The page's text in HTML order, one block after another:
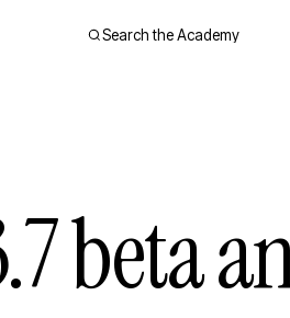
Search the Academy
beta